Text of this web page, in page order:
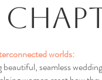
worlds:
seamless